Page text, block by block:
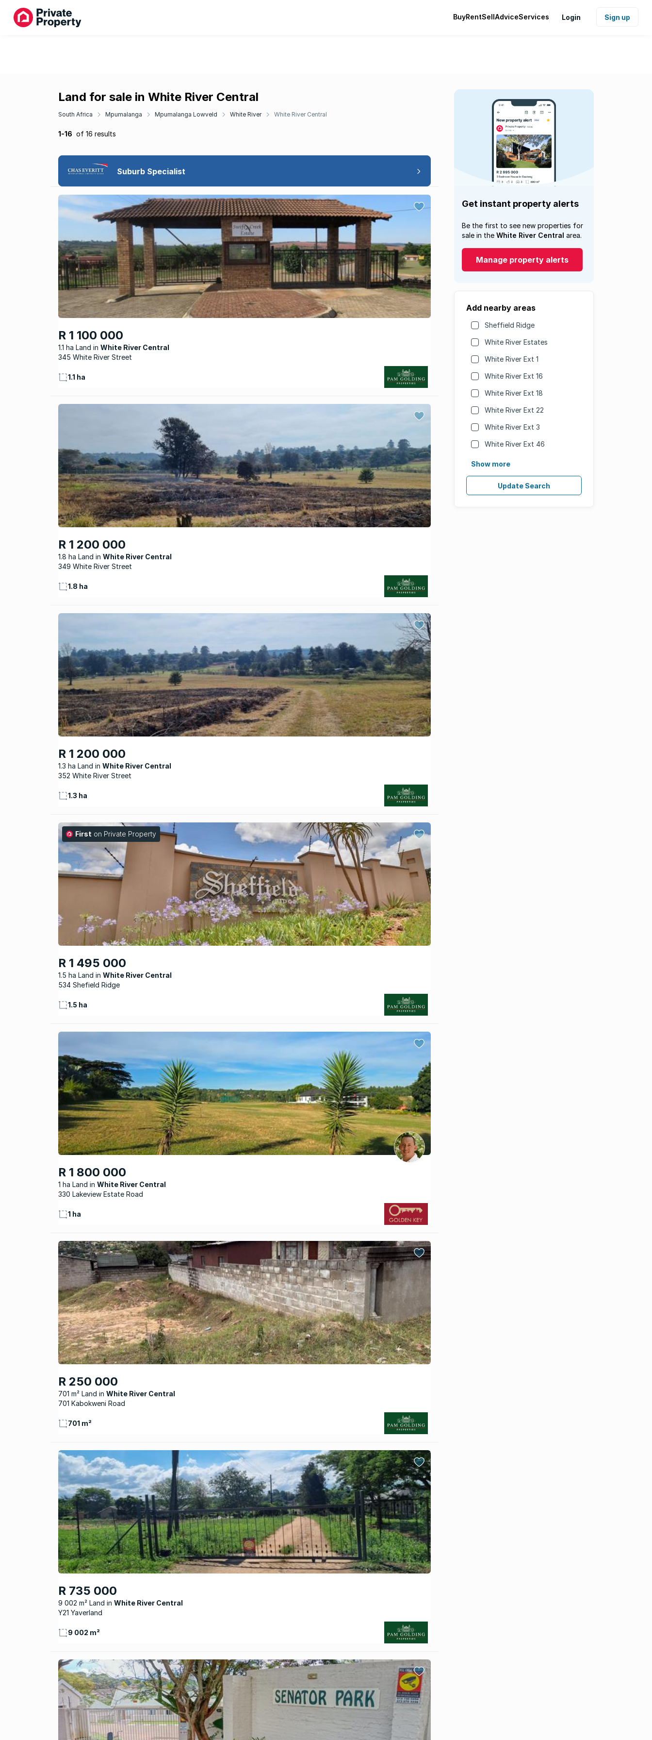
BuyRentSellAdviceServices Login Sign up
Land for sale in White River Central
South Africa Mpumalanga Mpumalanga Lowveld White River White River Central
1-16 of 16 results
Suburb Specialist
R 1 100 000
1.1 ha Land
White River Central
345 White River Street
1.1 ha
R 1 200 000
1.8 ha Land
White River Central
349 White River Street
1.8 ha
R 1 200 000
1.3 ha Land
White River Central
352 White River Street
1.3 ha
First on Private Property
R 1 495 000
1.5 ha Land
White River Central
534 Shefield Ridge
1.5 ha
R 1 800 000
1 ha Land
White River Central
330 Lakeview Estate Road
1 ha
R 250 000
701 m² Land
White River Central
701 Kabokweni Road
701 m²
R 735 000
9 002 m² Land
White River Central
Y21 Yaverland
9 002 m²
Get instant property alerts
Be the first to see new properties for
sale in the White River Central area.
Manage property alerts
Add nearby areas
Sheffield Ridge
White River Estates
White River Ext 1
White River Ext 16
White River Ext 18
White River Ext 22
White River Ext 3
White River Ext 46
Show more
Update Search